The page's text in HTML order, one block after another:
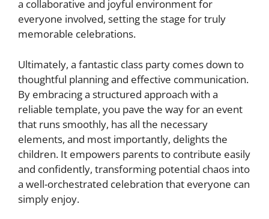
a collaborative and joyful environment for
everyone involved, setting the stage for truly
memorable celebrations.
Ultimately, a fantastic class party comes down to
thoughtful planning and effective communication.
By embracing a structured approach with a
reliable template, you pave the way for an event
that runs smoothly, has all the necessary
elements, and most importantly, delights the
children. It empowers parents to contribute easily
and confidently, transforming potential chaos into
a well-orchestrated celebration that everyone can
simply enjoy.